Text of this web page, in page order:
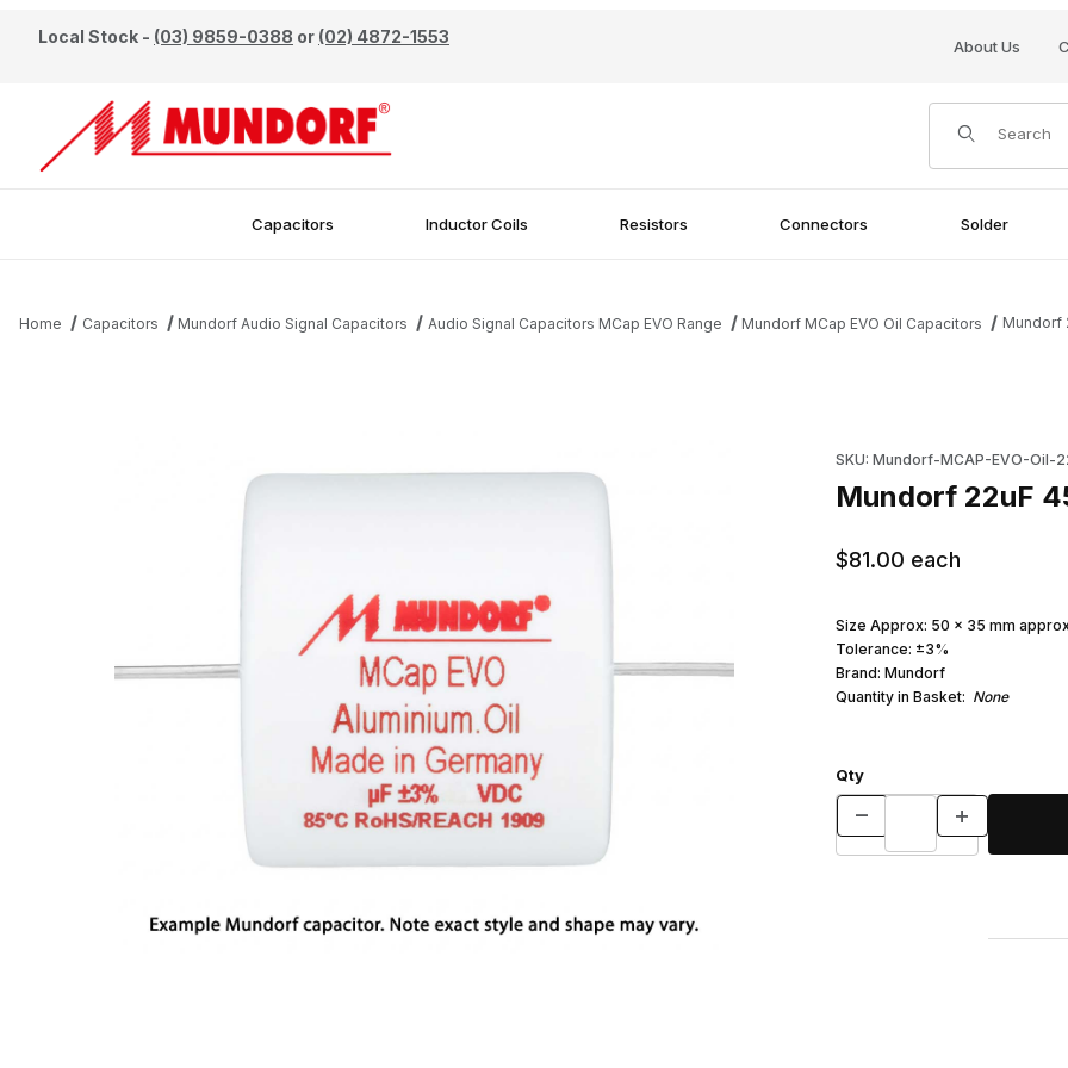
Local Stock - (03) 9859-0388 or (02) 4872-1553 About Us
Product Search
Capacitors Inductor Coils Resistors Connectors Solder
Home Capacitors Mundorf Audio Signal Capacitors Audio Signal Capacitors MCap EVO Range Mundorf MCap EVO Oil Capacitors Mundorf
SKU: Mundorf-MCAP-EVO-Oil-
Mundorf 22uF
$81.00 each
Size Approx: 50 x 35 mm
Tolerance: ±3%
Brand: Mundorf
Quantity in Basket: None
Qty